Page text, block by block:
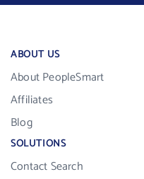
ABOUT US
About PeopleSmart
Affiliates
Blog
SOLUTIONS
Contact Search